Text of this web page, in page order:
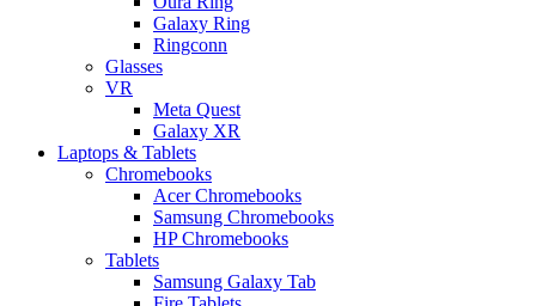
Galaxy Ring
Ringconn
Glasses
VR
Meta Quest
Galaxy XR
Laptops & Tablets
Chromebooks
Acer Chromebooks
Samsung Chromebooks
HP Chromebooks
Tablets
Samsung Galaxy Tab